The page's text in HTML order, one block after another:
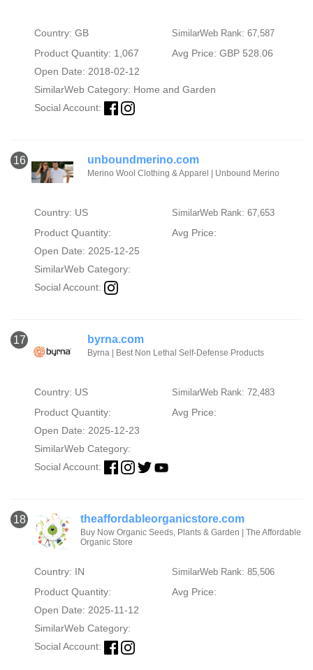
Country: GB SimilarWeb Rank: 67,587
Product Quantity: 1,067
Avg Price: GBP 528.06
Open Date: 2018-02-12
SimilarWeb Category: Home and Garden
Social Account:
16 unboundmerino.com
Merino Wool Clothing & Apparel | Unbound Merino
Country: US SimilarWeb Rank: 67,653
Product Quantity:
Avg Price:
Open Date: 2025-12-25
SimilarWeb Category:
Social Account:
17 byrna.com
Byrna | Best Non Lethal Self-Defense Products
Country: US SimilarWeb Rank: 72,483
Product Quantity:
Avg Price:
Open Date: 2025-12-23
SimilarWeb Category:
Social Account:
18 theaffordableorganicstore.com
Buy Now Organic Seeds, Plants & Garden | The Affordable
Organic Store
Country: IN SimilarWeb Rank: 85,506
Product Quantity:
Avg Price:
Open Date: 2025-11-12
SimilarWeb Category:
Social Account: